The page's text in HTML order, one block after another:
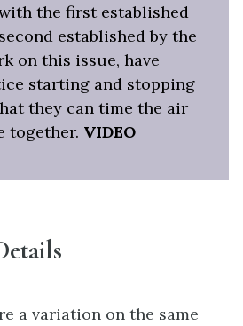
the first established
established by the
on this issue, have
starting and stopping
they can time the air
together. VIDEO
a variation on the same